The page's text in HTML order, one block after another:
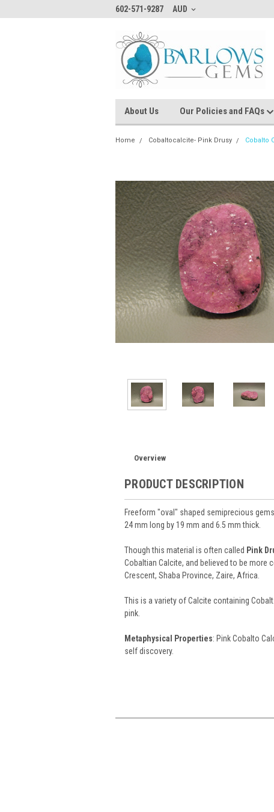
602-571-9287 AUD
About Us Our Policies and FAQs
Home Cobaltocalcite- Pink Drusy Cobalto
Overview
PRODUCT DESCRIPTION
Freeform "oval" shaped semiprecious
24 mm long by 19 mm and 6.5 mm thick.
Though this material is often called Pink
Cobaltian Calcite, and believed to be more
Crescent, Shaba Province, Zaire, Africa.
This is a variety of Calcite containing
pink.
Metaphysical Properties: Pink Cobalto
self discovery.